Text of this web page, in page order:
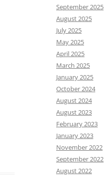
September 2025
August 2025
July 2025
May 2025
April 2025
March 2025
January 2025
October 2024
August 2024
August 2023
February 2023
January 2023
November 2022
September 2022
August 2022